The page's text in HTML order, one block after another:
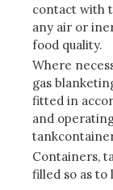
contact with
any air or
food quality.
Where
gas
fitted in
and
Containers,
filled so as